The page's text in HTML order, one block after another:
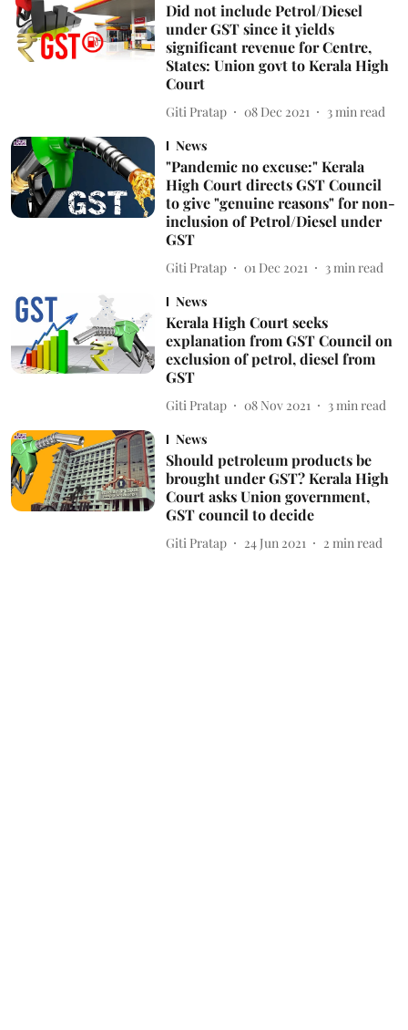
Did not include Petrol/Diesel
under GST since it yields
significant revenue for Centre,
States: Union govt to Kerala High
Court
Giti Pratap 08 Dec 2021 3 min read
News
"Pandemic no excuse:" Kerala
High Court directs GST Council
to give "genuine reasons" for non-
inclusion of Petrol/Diesel under
GST
Giti Pratap 01 Dec 2021 3 min read
News
Kerala High Court seeks
explanation from GST Council on
exclusion of petrol, diesel from
GST
Giti Pratap 08 Nov 2021 3 min read
News
Should petroleum products be
brought under GST? Kerala High
Court asks Union government,
GST council to decide
Giti Pratap 24 Jun 2021 2 min read